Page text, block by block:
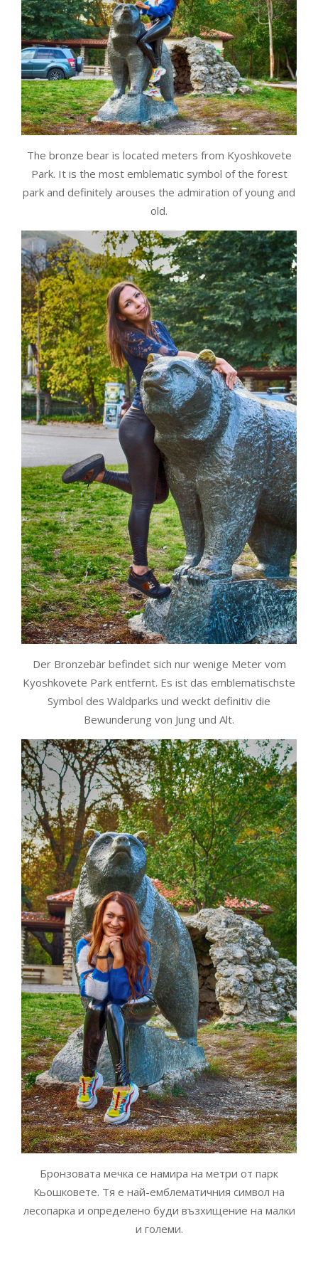
The bronze bear is located meters from Kyoshkovete
Park. It is the most emblematic symbol of the forest
park and definitely arouses the admiration of young and
old.
Der Bronzebär befindet sich nur wenige Meter vom
Kyoshkovete Park entfernt. Es ist das emblematischste
Symbol des Waldparks und weckt definitiv die
Bewunderung von Jung und Alt.
Бронзовата мечка се намира на метри от парк
Кьошковете. Тя е най-емблематичния символ на
лесопарка и определено буди възхищение на малки
и големи.